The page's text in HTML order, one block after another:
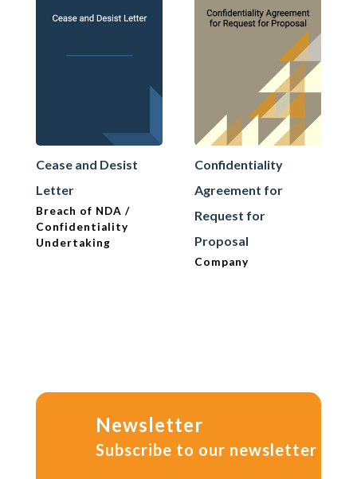
Cease and Desist
Letter
Breach of NDA /
Confidentiality
Undertaking
Confidentiality
Agreement for
Request for
Proposal
Company
Newsletter
Subscribe to our newsletter